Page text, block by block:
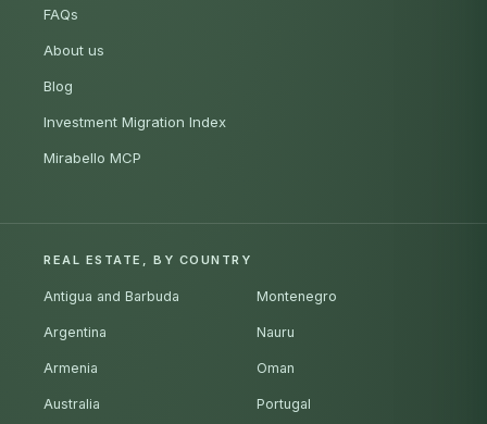
FAQs
About us
Blog
Investment Migration Index
Mirabello MCP
REAL ESTATE, BY COUNTRY
Antigua and Barbuda
Argentina
Armenia
Australia
Montenegro
Nauru
Oman
Portugal